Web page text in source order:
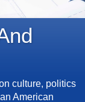
culture, politics
American